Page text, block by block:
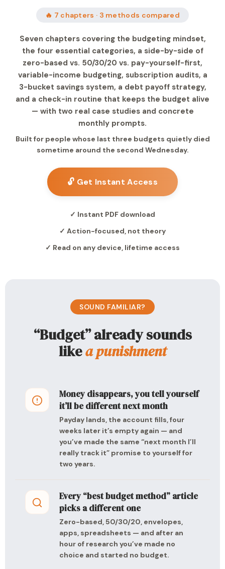
🔥 7 chapters · 3 methods compared
Seven chapters covering the budgeting mindset,
the four essential categories, a side-by-side of
zero-based vs. 50/30/20 vs. pay-yourself-first,
variable-income budgeting, subscription audits, a
3-bucket savings system, a debt payoff strategy,
and a check-in routine that keeps the budget alive
— with two real case studies and concrete
monthly prompts.
Built for people whose last three budgets quietly died
sometime around the second Wednesday.
🔓 Get Instant Access
✓ Instant PDF download
✓ Action-focused, not theory
✓ Read on any device, lifetime access
SOUND FAMILIAR?
“Budget” already sounds
likea punishment
Money disappears, you tell yourself
it’ll be different next month
Payday lands, the account fills, four
weeks later it’s empty again — and
you’ve made the same “next month I’ll
really track it” promise to yourself for
two years.
Every “best budget method” article
picks a different one
Zero-based, 50/30/20, envelopes,
apps, spreadsheets — and after an
hour of research you’ve made no
choice and started no budget.